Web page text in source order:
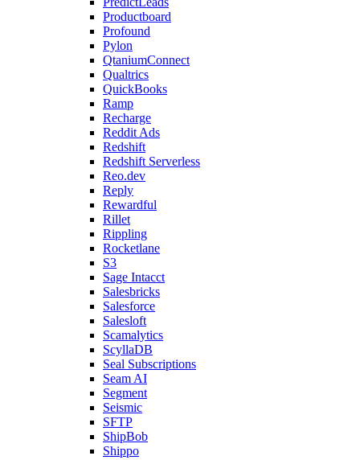
Productboard
Profound
Pylon
QtaniumConnect
Qualtrics
QuickBooks
Ramp
Recharge
Reddit Ads
Redshift
Redshift Serverless
Reo.dev
Reply
Rewardful
Rillet
Rippling
Rocketlane
S3
Sage Intacct
Salesbricks
Salesforce
Salesloft
Scamalytics
ScyllaDB
Seal Subscriptions
Seam AI
Segment
Seismic
SFTP
ShipBob
Shippo